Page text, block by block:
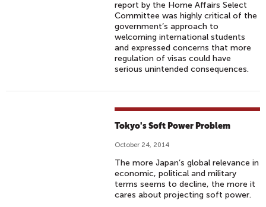
report by the Home Affairs Select
Committee was highly critical of the
government’s approach to
welcoming international students
and expressed concerns that more
regulation of visas could have
serious unintended consequences.
Tokyo's Soft Power Problem
October 24, 2014
The more Japan’s global relevance in
economic, political and military
terms seems to decline, the more it
cares about projecting soft power.